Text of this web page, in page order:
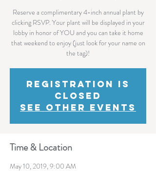
Reserve a complimentary 4-inch annual plant by
clicking RSVP. Your plant will be displayed in your
lobby in honor of YOU and you can take it home
that weekend to enjoy (just look for your name on
the tag)!
Registration is
Closed
See other events
Time & Location
May 10, 2019, 9:00 AM